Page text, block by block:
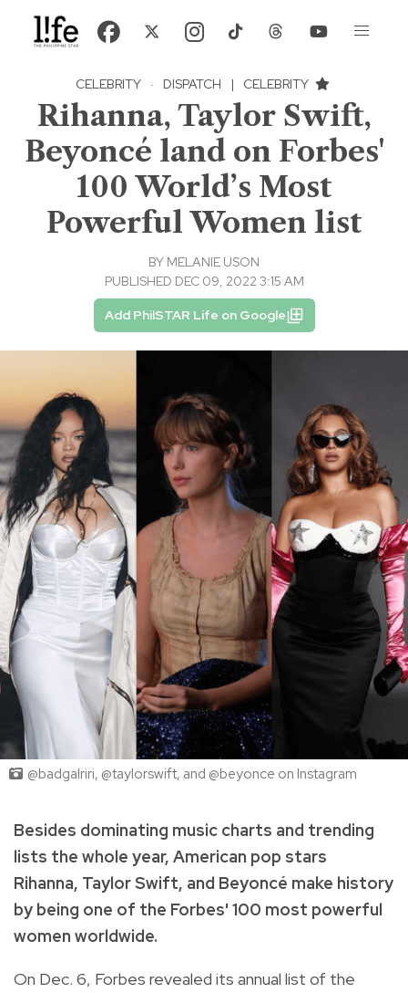
CELEBRITY · DISPATCH | CELEBRITY
Rihanna, Taylor Swift,
Beyoncé land on Forbes'
100 World’s Most
Powerful Women list
BY MELANIE USON
PUBLISHED DEC 09, 2022 3:15 AM
Add PhilSTAR Life on Google
@badgalriri, @taylorswift, and @beyonce on Instagram
Besides dominating music charts and trending
lists the whole year, American pop stars
Rihanna, Taylor Swift, and Beyoncé make history
by being one of the Forbes' 100 most powerful
women worldwide.
On Dec. 6, Forbes revealed its annual list of the